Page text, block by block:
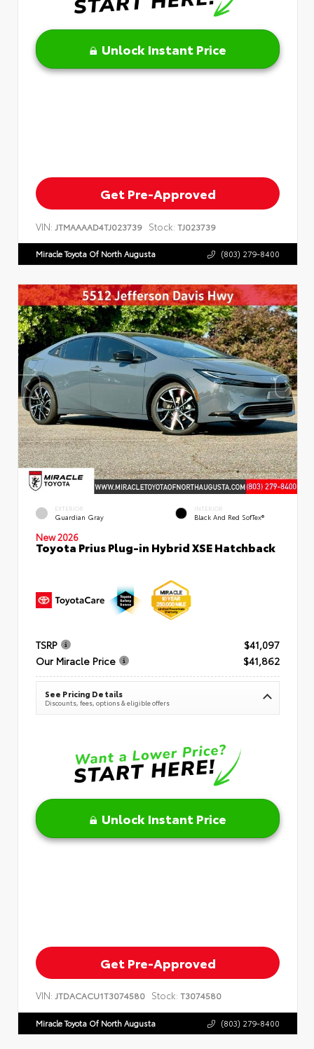
Unlock Instant Price
Get Pre-Approved
VIN: JTMAAAAD4TJ023739 Stock: TJ023739
Miracle Toyota Of North Augusta (803) 279-8400
EXTERIOR
Guardian Gray
INTERIOR
Black And Red SofTex®
New 2026
Toyota Prius Plug-in Hybrid XSE Hatchback
TSRP
$41,097
Our Miracle Price
$41,862
See Pricing Details
Discounts, fees, options & eligible offers
Unlock Instant Price
Get Pre-Approved
VIN: JTDACACU1T3074580 Stock: T3074580
Miracle Toyota Of North Augusta (803) 279-8400